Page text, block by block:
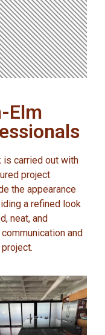
Elm
carried out with
project
the appearance
a refined look
neat, and
and